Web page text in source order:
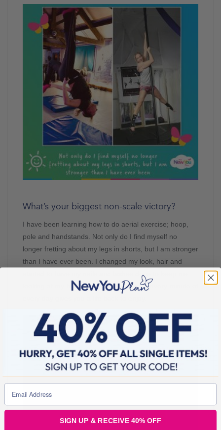
What’s your biggest non-scale victory?
I have been learning how to do aerial exercise; hoop,
pole and handstands. Not only do I find myself no
longer fretting about my legs in shorts, but I am stronger
than I have ever been. I changed my look, hair and
started to have my nails and lashes done to keep me
looking at my best. Not focusing on food every minute of
SIGN UP & RECEIVE 40% OFF